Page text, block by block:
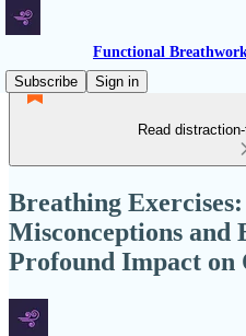
Functional
Subscribe
Sign in
Read
Breathing
Misconceptions and
Profound Impact on